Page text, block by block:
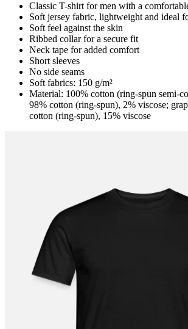
Classic T-shirt for men with a
Soft jersey fabric, lightweight and ideal
Soft feel against the skin
Ribbed collar for a secure fit
Neck tape for added comfort
Short sleeves
No side seams
Soft fabrics: 150 g/m²
Material: 100% cotton (ring-spun semi-
98% cotton (ring-spun), 2% viscose;
cotton (ring-spun), 15% viscose